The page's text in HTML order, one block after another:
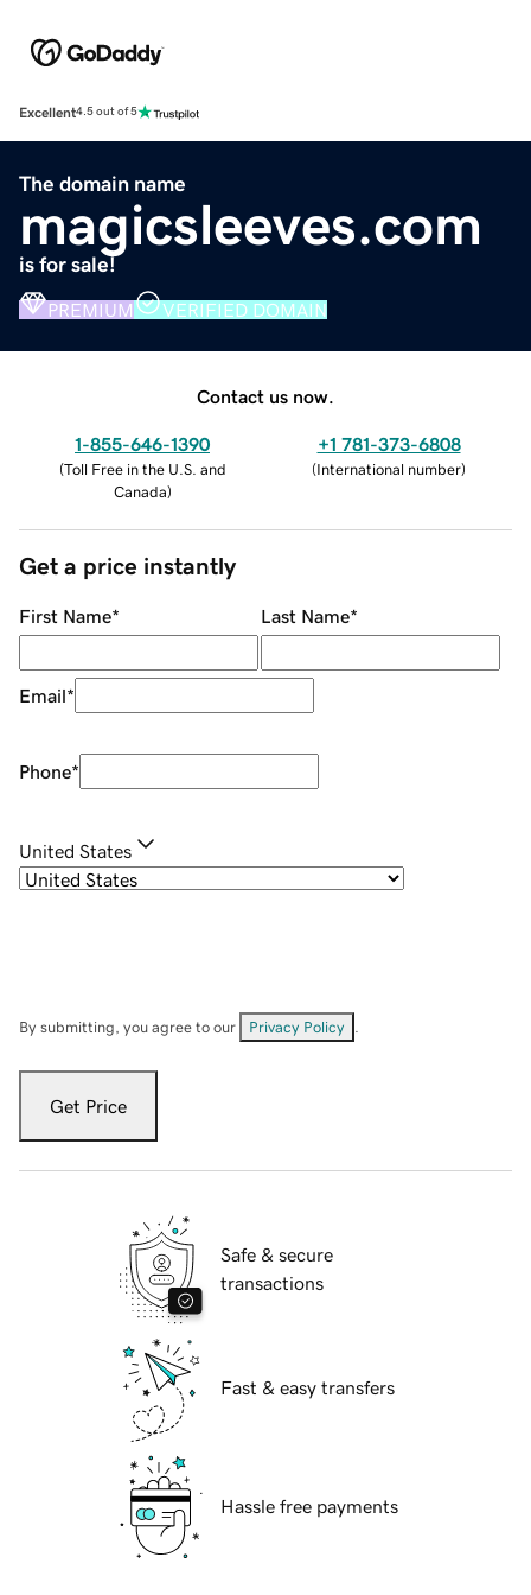
Excellent4.5 out of 5
The domain name
magicsleeves.com
is for sale!
PREMIUM VERIFIED DOMAIN
Contact us now.
1-855-646-1390
(Toll Free in the U.S. and
Canada)
+1 781-373-6808
(International number)
Get a price instantly
First Name* Last Name*
Email*
Phone*
United States
By submitting, you agree to our Privacy Policy
Get Price
Safe & secure
transactions
Fast & easy transfers
Hassle free payments